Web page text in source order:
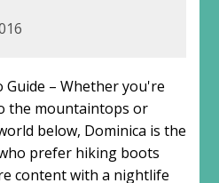
Guide – Whether you're
the mountaintops or
below, Dominica is the
prefer hiking boots
content with a nightlife